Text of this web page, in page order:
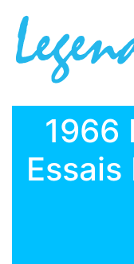
1966